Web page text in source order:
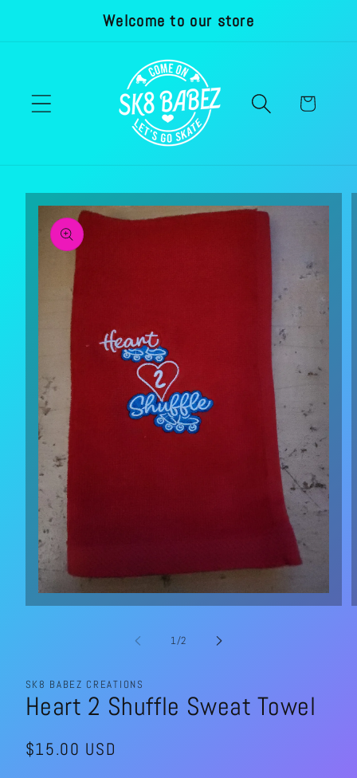
Welcome to our store
Cart
Skip to
product
information
1/of
2
SK8 BABEZ CREATIONS
Heart 2 Shuffle Sweat Towel
Regular
$15.00 USD